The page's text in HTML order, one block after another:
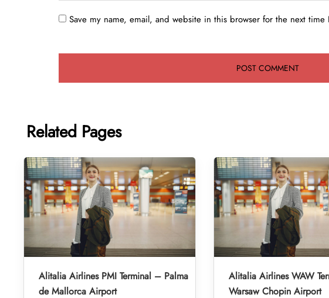
Save my name, email, and website in this browser for the next time
Related Pages
Alitalia Airlines PMI Terminal – Palma
de Mallorca Airport
Alitalia Airlines WAW
Warsaw Chopin Airport